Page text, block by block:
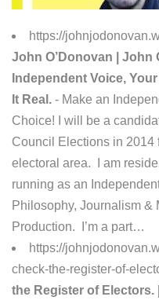
https://
John O’Donovan | John
Independent Voice,
It Real. - Make an
Choice! I will be a
Council Elections in 2014
electoral area. I am
running as an
Philosophy, Journalism &
Production. I’m a part…
https://
check-the-register-of-
the Register of Electors.